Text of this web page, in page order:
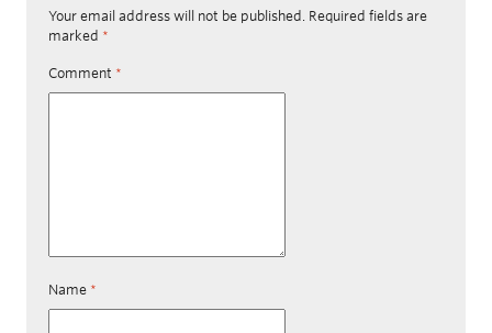
Your email address will not be published. Required fields are
marked *
Comment *
Name *